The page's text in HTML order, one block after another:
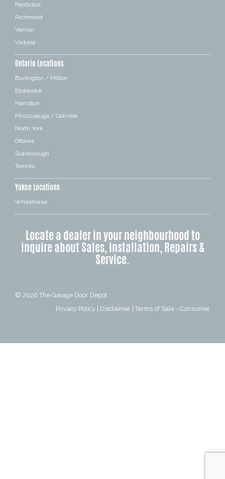
Penticton
Richmond
Vernon
Victoria
Ontario Locations
Burlington / Milton
Etobicoke
Hamilton
Mississauga / Oakville
North York
Ottawa
Scarborough
Toronto
Yukon Locations
Whitehorse
Locate a dealer in your neighbourhood to
inquire about Sales, Installation, Repairs &
Service.
© 2026 The Garage Door Depot
Privacy Policy | Disclaimer | Terms of Sale - Consumer